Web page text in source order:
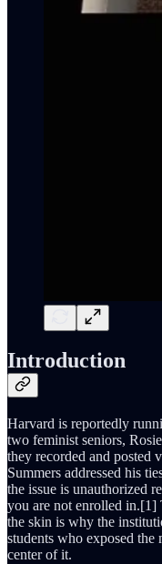
Introduction
Harvard is reportedly
two feminist seniors,
they recorded and posted
Summers addressed his
the issue is unauthorized
you are not enrolled in.[1]
the skin is why the
students who exposed
center of it.